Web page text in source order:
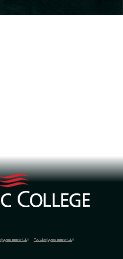
(opens in new tab)
Youtube (opens in new tab)